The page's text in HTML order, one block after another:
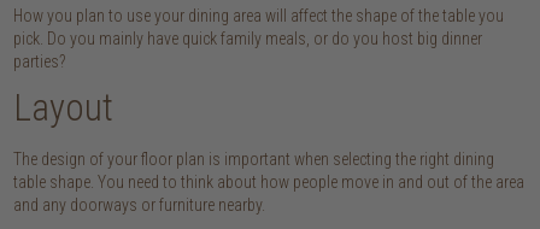
How you plan to use your dining area will affect the shape of the table you
pick. Do you mainly have quick family meals, or do you host big dinner
parties?
Layout
The design of your floor plan is important when selecting the right dining
table shape. You need to think about how people move in and out of the area
and any doorways or furniture nearby.